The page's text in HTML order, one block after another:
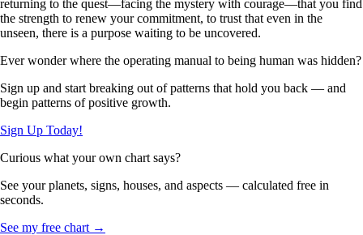
returning to the quest—facing the mystery with courage—that you find
the strength to renew your commitment, to trust that even in the
unseen, there is a purpose waiting to be uncovered.
Ever wonder where the operating manual to being human was hidden?
Sign up and start breaking out of patterns that hold you back — and
begin patterns of positive growth.
Sign Up Today!
Curious what your own chart says?
See your planets, signs, houses, and aspects — calculated free in
seconds.
See my free chart →